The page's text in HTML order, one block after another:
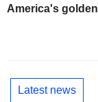
America's
Latest news